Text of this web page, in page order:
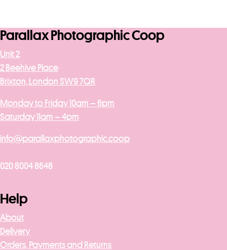
Parallax Photographic Coop
Unit 2
2 Beehive Place
Brixton, London SW9 7QR
Monday to Friday 10am – 6pm
Saturday 11am – 4pm
info@parallaxphotographic.coop
020 8004 8648
Help
About
Delivery
Orders, Payments and Returns